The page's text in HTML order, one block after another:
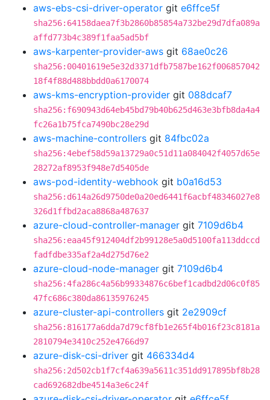
aws-ebs-csi-driver-operator git e6ffce5f
sha256:64158daea7f3b2860b85854a732be29d7dfa089a
affd773b4c389f1faa5ad5bf
aws-karpenter-provider-aws git 68ae0c26
sha256:00401619e5e32d3371dfb7587be162f006857042
18f4f88d488bbdd0a6170074
aws-kms-encryption-provider git 088dcaf7
sha256:f690943d64eb45bd79b40b625d463e3bfb8da4a4
fc26a1b75fca7490bc28e29d
aws-machine-controllers git 84fbc02a
sha256:4ebef58d59a13729a0c51d11a084042f4057d65e
28272af8953f948e7d5405de
aws-pod-identity-webhook git b0a16d53
sha256:d614a26d9750de0a20ed6441f6acbf48346027e8
326d1ffbd2aca8868a487637
azure-cloud-controller-manager git 7109d6b4
sha256:eaa45f912404df2b99128e5a0d5100fa113ddccd
fadfdbe335af2a4d275d76e2
azure-cloud-node-manager git 7109d6b4
sha256:4fa286c4a56b99334876c6bef1cadbd2d06c0f85
47fc686c380da86135976245
azure-cluster-api-controllers git 2e2909cf
sha256:816177a6dda7d79cf8fb1e265f4b016f23c8181a
2810794e3410c252e4766d97
azure-disk-csi-driver git 466334d4
sha256:2d502cb1f7cf4a639a5611c351dd917895bf8b28
cad692682dbe4514a3e6c24f